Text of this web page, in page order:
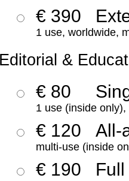
€ 390
1 use, worldwide,
Editorial &
€ 80
1 use (inside
€ 120 All-
multi-use (inside
€ 190 Full